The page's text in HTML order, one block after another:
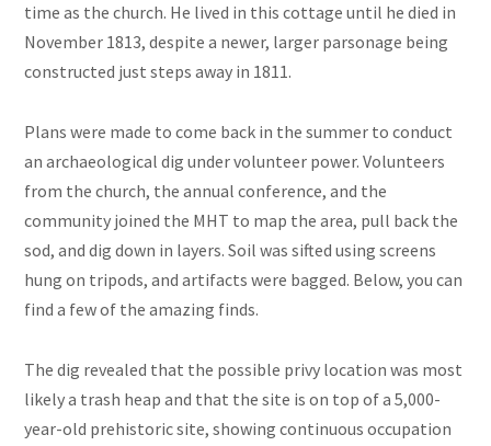
time as the church. He lived in this cottage until he died in
November 1813, despite a newer, larger parsonage being
constructed just steps away in 1811.
Plans were made to come back in the summer to conduct
an archaeological dig under volunteer power. Volunteers
from the church, the annual conference, and the
community joined the MHT to map the area, pull back the
sod, and dig down in layers. Soil was sifted using screens
hung on tripods, and artifacts were bagged. Below, you can
find a few of the amazing finds.
The dig revealed that the possible privy location was most
likely a trash heap and that the site is on top of a 5,000-
year-old prehistoric site, showing continuous occupation